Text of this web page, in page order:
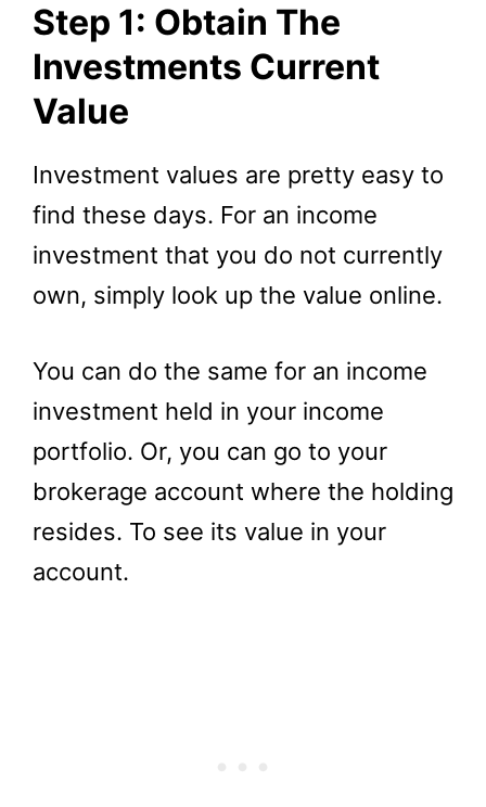
Step 1: Obtain The
Investments Current
Value
Investment values are pretty easy to
find these days. For an income
investment that you do not currently
own, simply look up the value online.
You can do the same for an income
investment held in your income
portfolio. Or, you can go to your
brokerage account where the holding
resides. To see its value in your
account.